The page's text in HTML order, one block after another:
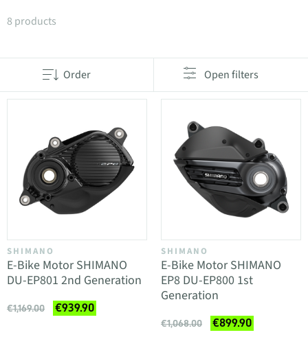
Products in category Drive units
8 products
Order Open filters
SHIMANO
E-Bike Motor SHIMANO
DU-EP801 2nd Generation
€1,169.00 €939.90
SHIMANO
E-Bike Motor SHIMANO
EP8 DU-EP800 1st
Generation
€1,068.00 €899.90